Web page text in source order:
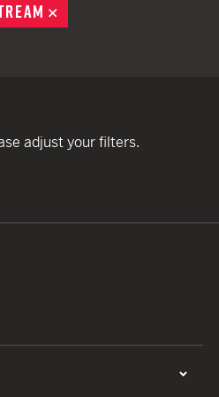
adjust your filters.